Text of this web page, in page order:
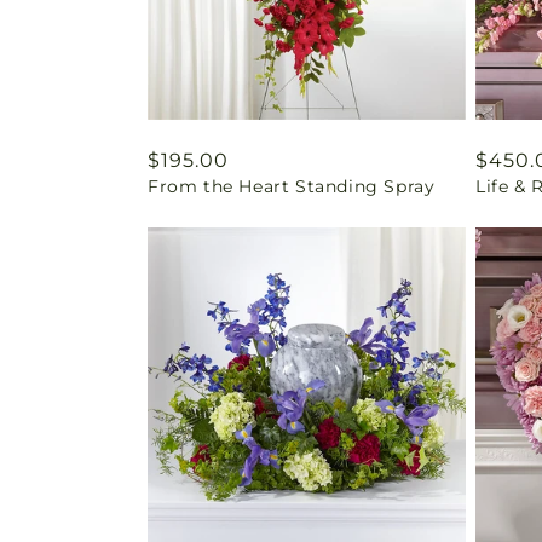
Regular
price
$195.00
From the Heart Standing Spray
price
Life &